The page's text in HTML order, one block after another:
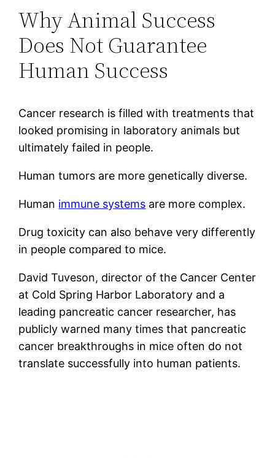
Why Animal Success
Does Not Guarantee
Human Success
Cancer research is filled with treatments that
looked promising in laboratory animals but
ultimately failed in people.
Human tumors are more genetically diverse.
Human immune systems are more complex.
Drug toxicity can also behave very differently
in people compared to mice.
David Tuveson, director of the Cancer Center
at Cold Spring Harbor Laboratory and a
leading pancreatic cancer researcher, has
publicly warned many times that pancreatic
cancer breakthroughs in mice often do not
translate successfully into human patients.